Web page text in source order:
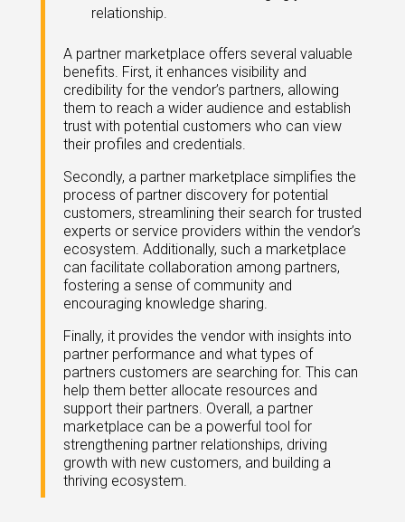
relationship.
A partner marketplace offers several valuable
benefits. First, it enhances visibility and
credibility for the vendor’s partners, allowing
them to reach a wider audience and establish
trust with potential customers who can view
their profiles and credentials.
Secondly, a partner marketplace simplifies the
process of partner discovery for potential
customers, streamlining their search for trusted
experts or service providers within the vendor’s
ecosystem. Additionally, such a marketplace
can facilitate collaboration among partners,
fostering a sense of community and
encouraging knowledge sharing.
Finally, it provides the vendor with insights into
partner performance and what types of
partners customers are searching for. This can
help them better allocate resources and
support their partners. Overall, a partner
marketplace can be a powerful tool for
strengthening partner relationships, driving
growth with new customers, and building a
thriving ecosystem.